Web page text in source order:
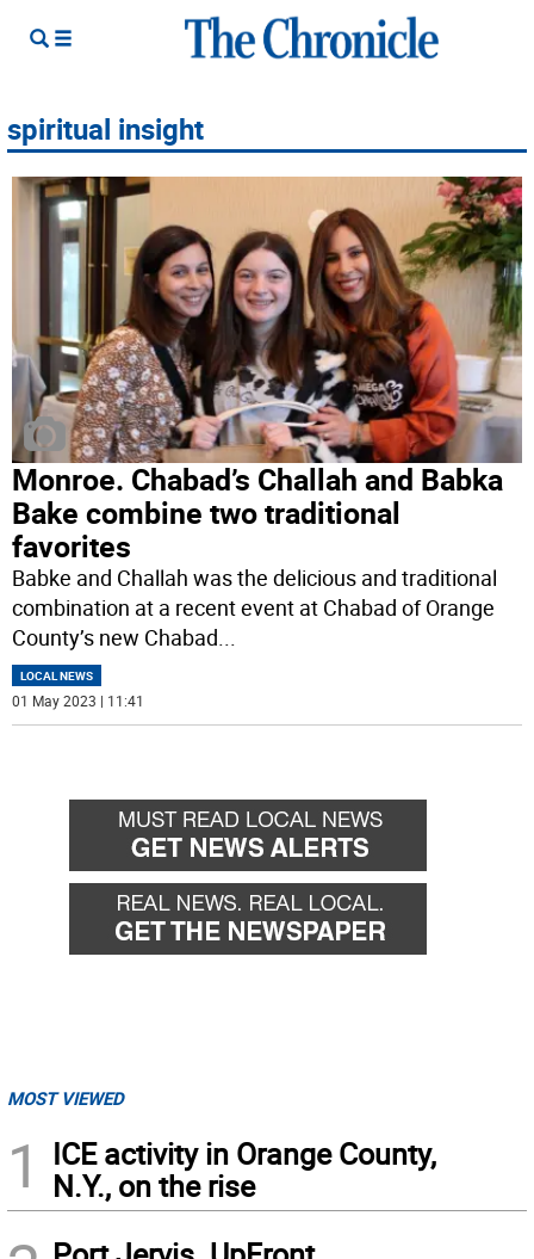
spiritual insight
Monroe. Chabad’s Challah and Babka
Bake combine two traditional
favorites
Babke and Challah was the delicious and traditional
combination at a recent event at Chabad of Orange
County’s new Chabad...
LOCAL NEWS
01 May 2023 | 11:41
MOST VIEWED
1
ICE activity in Orange County,
N.Y., on the rise